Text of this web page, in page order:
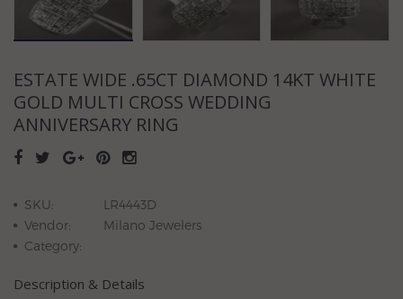
ESTATE WIDE .65CT DIAMOND 14KT WHITE
GOLD MULTI CROSS WEDDING
ANNIVERSARY RING
SKU:
LR4443D
Vendor:
Milano Jewelers
Category:
Description & Details